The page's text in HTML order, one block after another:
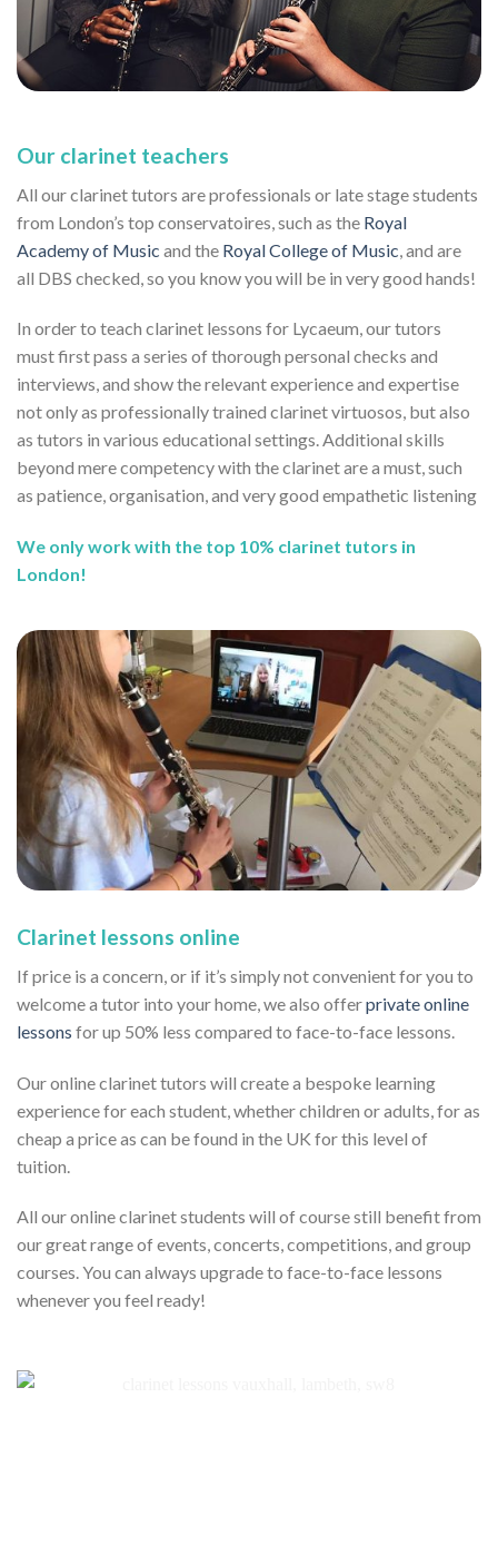
Our clarinet teachers
All our clarinet tutors are professionals or late stage students
from London’s top conservatoires, such as the Royal
Academy of Music and the Royal College of Music , and are
all DBS checked, so you know you will be in very good hands!
In order to teach clarinet lessons for Lycaeum, our tutors
must first pass a series of thorough personal checks and
interviews, and show the relevant experience and expertise
not only as professionally trained clarinet virtuosos, but also
as tutors in various educational settings. Additional skills
beyond mere competency with the clarinet are a must, such
as patience, organisation, and very good empathetic listening
We only work with the top 10% clarinet tutors in
London!
Clarinet lessons online
If price is a concern, or if it’s simply not convenient for you to
welcome a tutor into your home, we also offerprivate online
lessons for up 50% less compared to face-to-face lessons.
Our online clarinet tutors will create a bespoke learning
experience for each student, whether children or adults, for as
cheap a price as can be found in the UK for this level of
tuition.
All our online clarinet students will of course still benefit from
our great range of events, concerts, competitions, and group
courses. You can always upgrade to face-to-face lessons
whenever you feel ready!